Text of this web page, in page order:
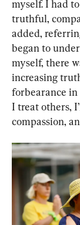
myself. I had
truthful,
added,
began to
myself, there
increasing
forbearance
I treat others,
compassion,